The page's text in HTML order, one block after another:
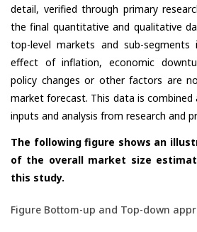
detail, verified through primary
the final quantitative and qualitative
top-level markets and sub-
effect of inflation, economic
policy changes or other factors are
market forecast. This data is combined
inputs and analysis from research and
The following figure shows an
of the overall market size
this study.
Figure Bottom-up and Top-down